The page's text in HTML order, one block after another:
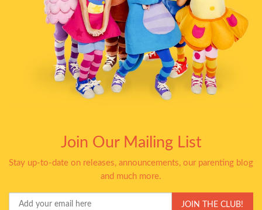
Join Our Mailing List
Stay up-to-date on releases, announcements, our parenting blog
and much more.
JOIN THE CLUB!